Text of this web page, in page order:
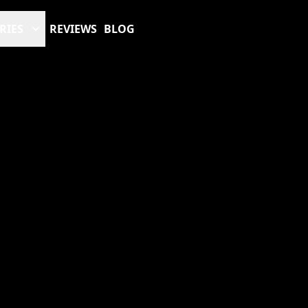
REVIEWS BLOG